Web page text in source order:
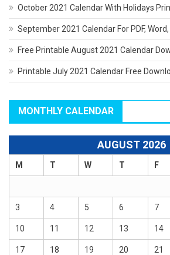
October 2021 Calendar With Holidays
September 2021 Calendar For PDF, Word,
Free Printable August 2021 Calendar
Printable July 2021 Calendar Free
MONTHLY CALENDAR
AUGUST 2026
M T W T F
3 4 5 6 7
10 11 12 13 14
17 18 19 20 21